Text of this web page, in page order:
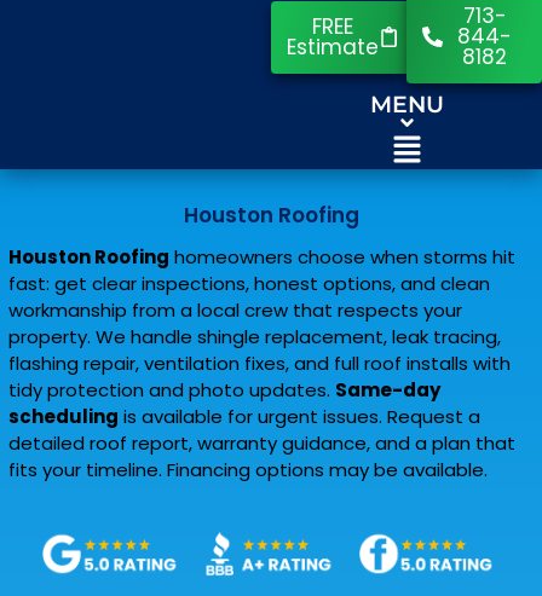
FREE
Estimate
713-
844-
8182
MENU
Houston Roofing
Houston Roofing homeowners choose when storms hit
fast: get clear inspections, honest options, and clean
workmanship from a local crew that respects your
property. We handle shingle replacement, leak tracing,
flashing repair, ventilation fixes, and full roof installs with
tidy protection and photo updates. Same-day
scheduling is available for urgent issues. Request a
detailed roof report, warranty guidance, and a plan that
fits your timeline. Financing options may be available.